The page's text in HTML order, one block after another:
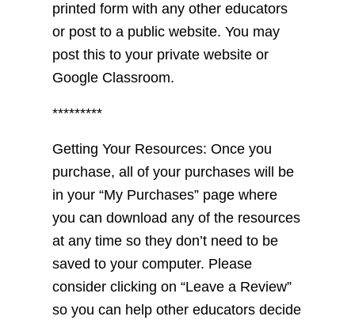
printed form with any other educators
or post to a public website. You may
post this to your private website or
Google Classroom.
*********
Getting Your Resources: Once you
purchase, all of your purchases will be
in your “My Purchases” page where
you can download any of the resources
at any time so they don’t need to be
saved to your computer. Please
consider clicking on “Leave a Review”
so you can help other educators decide